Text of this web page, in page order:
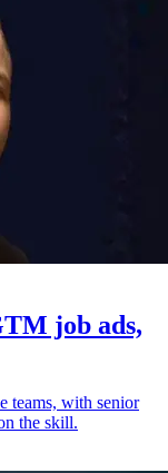
job ads,
teams, with senior
the skill.